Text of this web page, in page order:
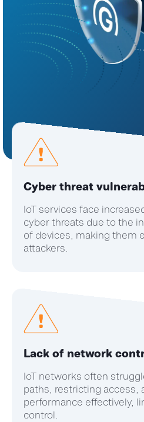
Cyber threat
IoT services face
cyber threats due to the
of devices, making them
attackers.
Lack of network
IoT networks often
paths, restricting access,
performance effectively,
control.